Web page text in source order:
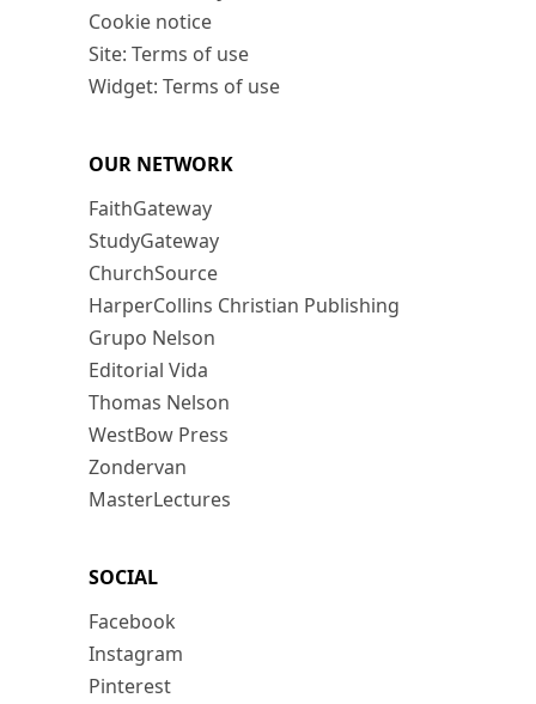
Cookie notice
Site: Terms of use
Widget: Terms of use
OUR NETWORK
FaithGateway
StudyGateway
ChurchSource
HarperCollins Christian Publishing
Grupo Nelson
Editorial Vida
Thomas Nelson
WestBow Press
Zondervan
MasterLectures
SOCIAL
Facebook
Instagram
Pinterest